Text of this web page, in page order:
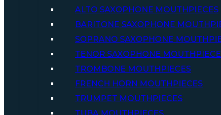
ALTO SAXOPHONE MOUTHPIECES
BARITONE SAXOPHONE
SOPRANO SAXOPHONE
TENOR SAXOPHONE
TROMBONE MOUTHPIECES
FRENCH HORN MOUTHPIECES
TRUMPET MOUTHPIECES